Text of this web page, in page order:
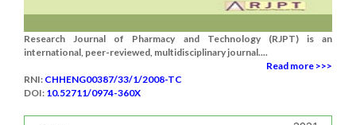
Research Journal of Pharmacy and Technology (RJPT) is an
international, peer-reviewed, multidisciplinary journal....
Read more >>>
RNI: CHHENG00387/33/1/2008-TC
DOI: 10.52711/0974-360X